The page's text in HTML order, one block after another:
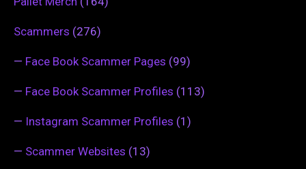
Scammers (276)
— Face Book Scammer Pages (99)
— Face Book Scammer Profiles (113)
— Instagram Scammer Profiles (1)
— Scammer Websites (13)